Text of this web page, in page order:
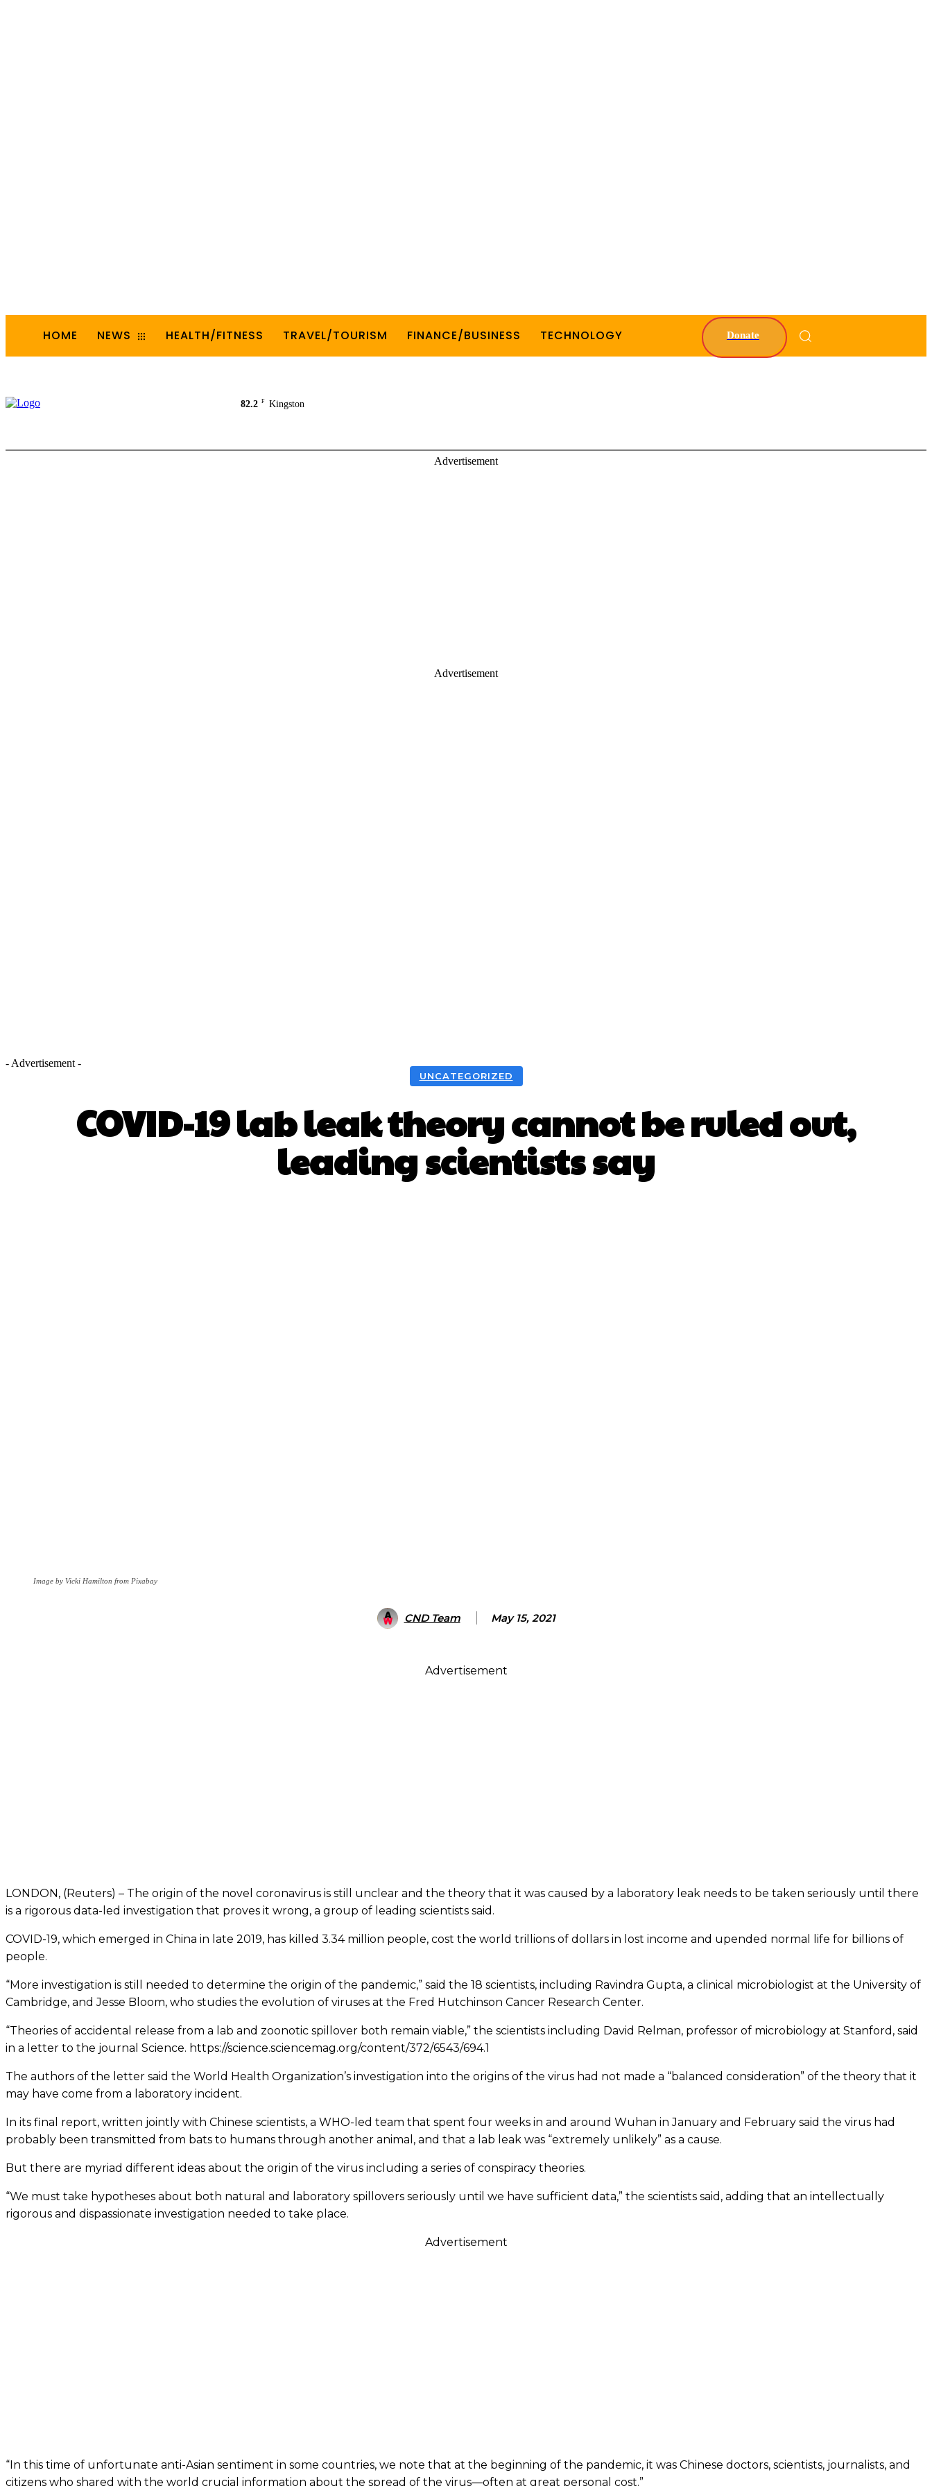
HOME NEWS HEALTH/FITNESS TRAVEL/TOURISM FINANCE/BUSINESS TECHNOLOGY Donate
82.2 F Kingston
Advertisement
Advertisement
- Advertisement -
UNCATEGORIZED
COVID-19 lab leak theory cannot be ruled out,
leading scientists say
Image by Vicki Hamilton from Pixabay
CND Team May 15, 2021
Advertisement
LONDON, (Reuters) – The origin of the novel coronavirus is still unclear and the theory that it was caused by a laboratory leak needs to be taken seriously until there
is a rigorous data-led investigation that proves it wrong, a group of leading scientists said.
COVID-19, which emerged in China in late 2019, has killed 3.34 million people, cost the world trillions of dollars in lost income and upended normal life for billions of
people.
“More investigation is still needed to determine the origin of the pandemic,” said the 18 scientists, including Ravindra Gupta, a clinical microbiologist at the University of
Cambridge, and Jesse Bloom, who studies the evolution of viruses at the Fred Hutchinson Cancer Research Center.
“Theories of accidental release from a lab and zoonotic spillover both remain viable,” the scientists including David Relman, professor of microbiology at Stanford, said
in a letter to the journal Science. https://science.sciencemag.org/content/372/6543/694.1
The authors of the letter said the World Health Organization’s investigation into the origins of the virus had not made a “balanced consideration” of the theory that it
may have come from a laboratory incident.
In its final report, written jointly with Chinese scientists, a WHO-led team that spent four weeks in and around Wuhan in January and February said the virus had
probably been transmitted from bats to humans through another animal, and that a lab leak was “extremely unlikely” as a cause.
But there are myriad different ideas about the origin of the virus including a series of conspiracy theories.
“We must take hypotheses about both natural and laboratory spillovers seriously until we have sufficient data,” the scientists said, adding that an intellectually
rigorous and dispassionate investigation needed to take place.
Advertisement
“In this time of unfortunate anti-Asian sentiment in some countries, we note that at the beginning of the pandemic, it was Chinese doctors, scientists, journalists, and
citizens who shared with the world crucial information about the spread of the virus—often at great personal cost.”